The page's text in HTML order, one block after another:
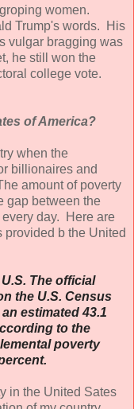
women.
Trump's words. His
vulgar bragging was
he still won the
college vote.
of America?
when the
billionaires and
amount of poverty
gap between the
day. Here are
provided b the United
The official
the U.S. Census
estimated 43.1
to the
poverty
.
in the United Sates